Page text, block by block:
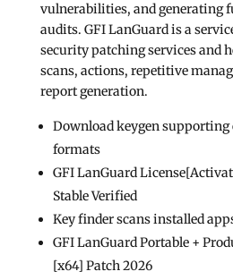
vulnerabilities, and generating
audits. GFI LanGuard is a
security patching services and
scans, actions, repetitive
report generation.
Download keygen
formats
GFI LanGuard
Stable Verified
Key finder scans installed
GFI LanGuard Portable +
[x64] Patch 2026